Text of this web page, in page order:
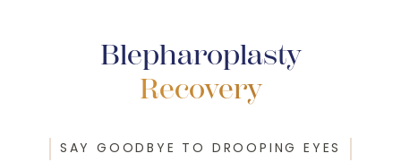
Blepharoplasty
Recovery
SAY GOODBYE TO DROOPING EYES